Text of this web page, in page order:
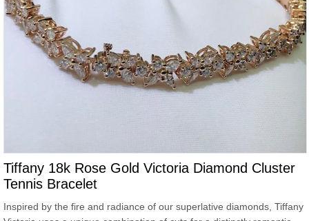
Tiffany 18k Rose Gold Victoria Diamond Cluster
Tennis Bracelet
Inspired by the fire and radiance of our superlative diamonds, Tiffany